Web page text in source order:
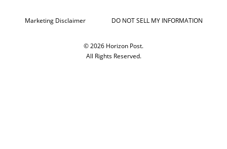
Marketing Disclaimer DO NOT SELL MY INFORMATION
© 2026 Horizon Post.
All Rights Reserved.